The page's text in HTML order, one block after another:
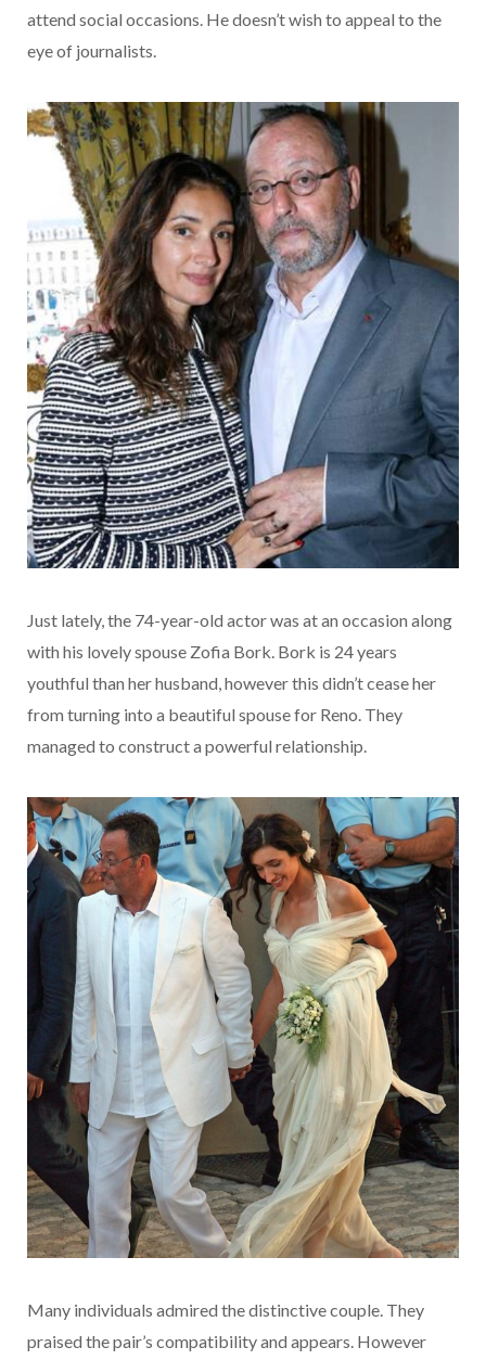
attend social occasions. He doesn’t wish to appeal to the
eye of journalists.
Just lately, the 74-year-old actor was at an occasion along
with his lovely spouse Zofia Bork. Bork is 24 years
youthful than her husband, however this didn’t cease her
from turning into a beautiful spouse for Reno. They
managed to construct a powerful relationship.
Many individuals admired the distinctive couple. They
praised the pair’s compatibility and appears. However